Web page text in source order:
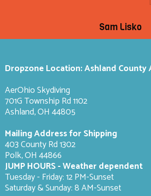
Sam Lisko
Dropzone Location: Ashland
AerOhio Skydiving
701G Township Rd 1102
Ashland, OH 44805
Mailing Address for Shipping
403 County Rd 1302
Polk, OH 44866
JUMP HOURS - Weather dependent
Tuesday - Friday: 12 PM-Sunset
Saturday & Sunday: 8 AM-Sunset